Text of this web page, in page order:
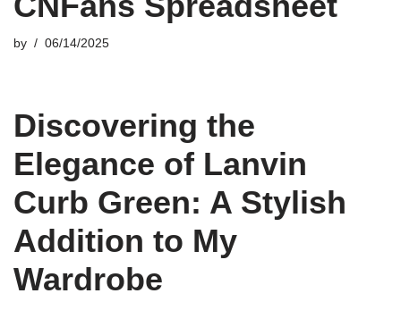
by 06/14/2025
Discovering the
Elegance of Lanvin
Curb Green: A Stylish
Addition to My
Wardrobe